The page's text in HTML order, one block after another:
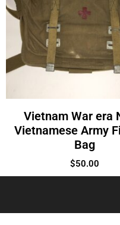
Vietnam War era
Vietnamese Army
Bag
$50.00